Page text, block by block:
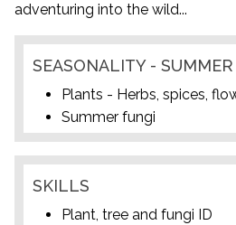
adventuring into the wild...
SEASONALITY - SUMMER
Plants - Herbs, spices,
Summer fungi
SKILLS
Plant, tree and fungi ID